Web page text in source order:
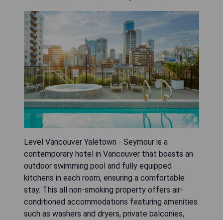
Level Vancouver Yaletown - Seymour is a
contemporary hotel in Vancouver that boasts an
outdoor swimming pool and fully equipped
kitchens in each room, ensuring a comfortable
stay. This all non-smoking property offers air-
conditioned accommodations featuring amenities
such as washers and dryers, private balconies,